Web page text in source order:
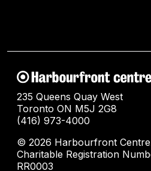
235 Queens Quay West
Toronto ON M5J 2G8
(416) 973-4000
© 2026 Harbourfront
Charitable Registration
RR0003